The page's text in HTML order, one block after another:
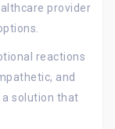
provider
reactions
and
solution that